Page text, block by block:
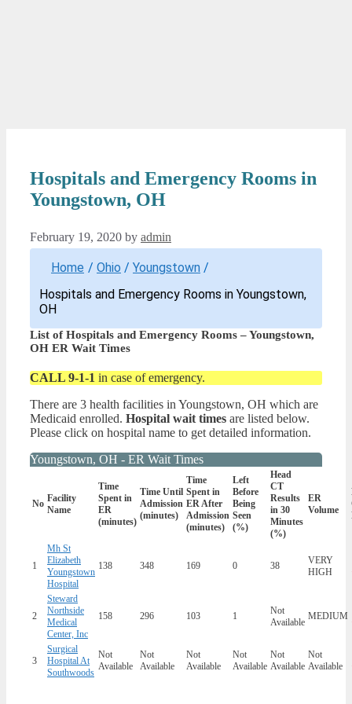
Hospitals and Emergency Rooms in
Youngstown, OH
February 19, 2020 by admin
Home / Ohio / Youngstown /
Hospitals and Emergency Rooms in Youngstown,
OH
List of Hospitals and Emergency Rooms – Youngstown,
OH ER Wait Times
CALL 9-1-1 in case of emergency.
There are 3 health facilities in Youngstown, OH which are
Medicaid enrolled. Hospital wait times are listed below.
Please click on hospital name to get detailed information.
Youngstown, OH - ER Wait Times
No Facility
Name
Time
Spent in
ER
(minutes)
Time Until
Admission
(minutes)
Time
Spent in
ER After
Admission
(minutes)
Left
Before
Being
Seen
(%)
Head
CT
Results
in 30
Minutes
(%)
ER
Volume
1
Mh St
Elizabeth
Youngstown
Hospital
138 348 169 0 38
VERY
HIGH
2
Steward
Northside
Medical
Center, Inc
158 296 103 1
Not
Available
MEDIUM
3
Surgical
Hospital At
Southwoods
Not
Available
Not
Available
Not
Available
Not
Available
Not
Available
Not
Available